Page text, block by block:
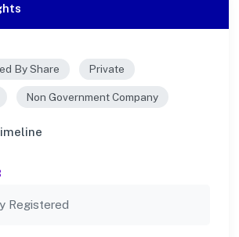
By Share Private
Non Government Company
Registered